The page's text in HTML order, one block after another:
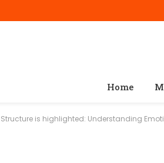
Home
is highlighted: Understanding